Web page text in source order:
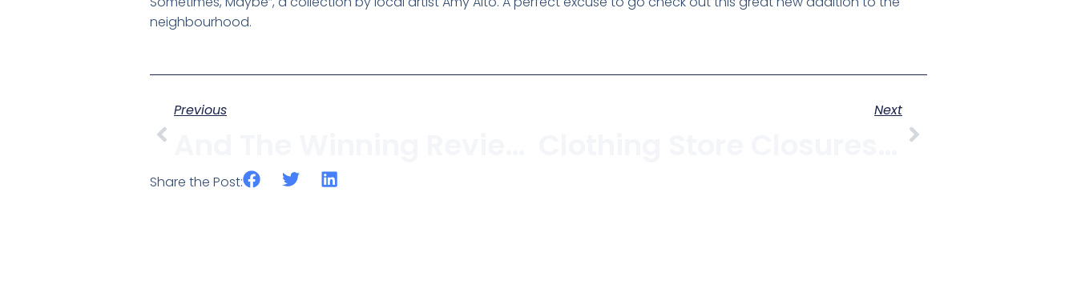
neighbourhood.
Previous Next
Share the Post: